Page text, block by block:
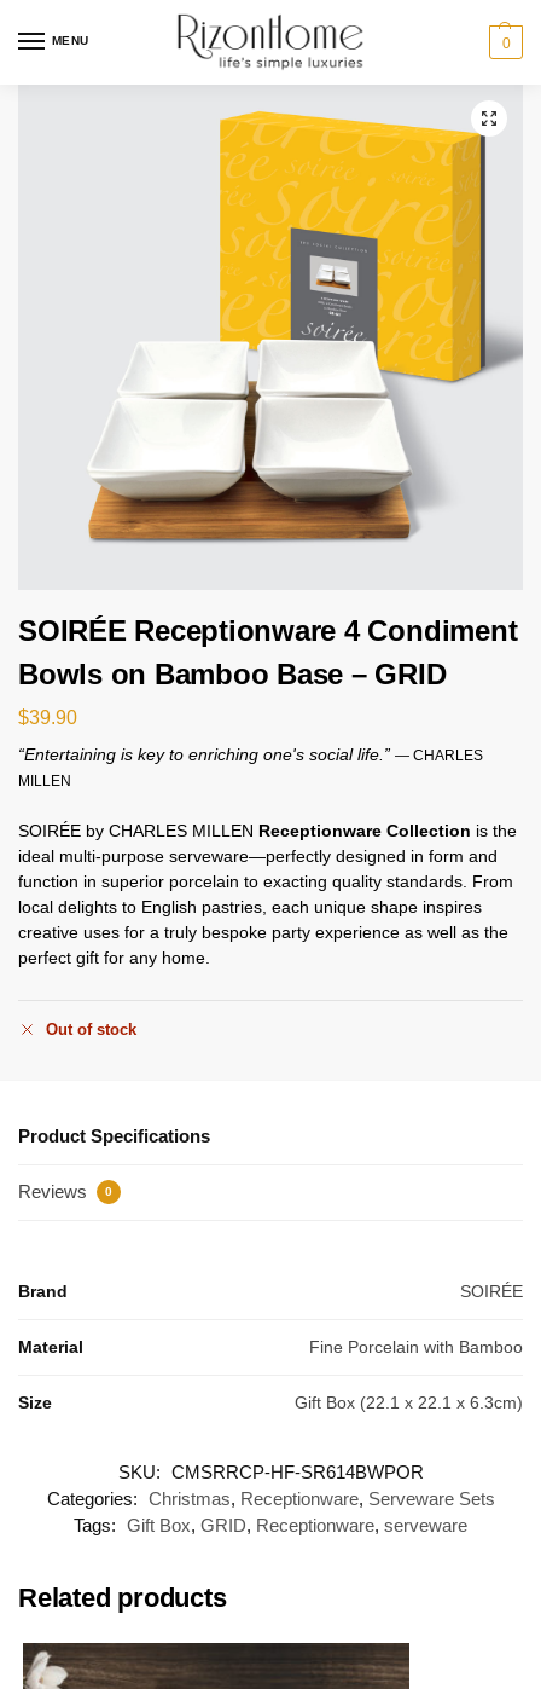
MENU 0
SOIRÉE Receptionware 4 Condiment
Bowls on Bamboo Base – GRID
$39.90
“Entertaining is key to enriching one's social life.” — CHARLES
MILLEN
SOIRÉE by CHARLES MILLEN Receptionware Collection is the
ideal multi-purpose serveware—perfectly designed in form and
function in superior porcelain to exacting quality standards. From
local delights to English pastries, each unique shape inspires
creative uses for a truly bespoke party experience as well as the
perfect gift for any home.
Out of stock
Product Specifications
Reviews 0
Brand SOIRÉE
Material Fine Porcelain with Bamboo
Size Gift Box (22.1 x 22.1 x 6.3cm)
SKU: CMSRRCP-HF-SR614BWPOR
Categories: Christmas, Receptionware, Serveware Sets
Tags: Gift Box, GRID, Receptionware, serveware
Related products